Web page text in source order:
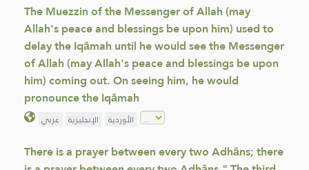
The Muezzin of the Messenger of Allah (may
Allah's peace and blessings be upon him) used to
delay the Iqāmah until he would see the Messenger
of Allah (may Allah's peace and blessings be upon
him) coming out. On seeing him, he would
pronounce the Iqāmah
عربي الإنجليزية الأوردية
There is a prayer between every two Adhāns; there